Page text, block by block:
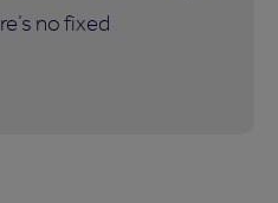
no fixed